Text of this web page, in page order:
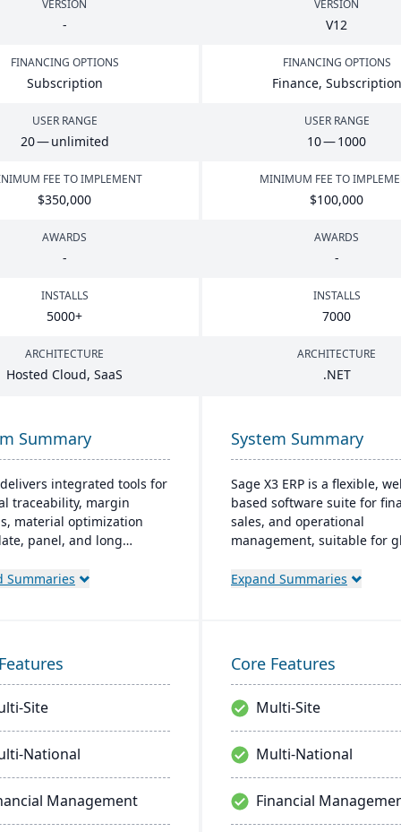
VERSION
-
VERSION
V12
FINANCING OPTIONS
Subscription
FINANCING OPTIONS
Finance, Subscription
USER RANGE
20— unlimited
USER RANGE
10—1000
FEE TO IMPLEMENT
$350,000
MINIMUM FEE TO
$100,000
AWARDS
-
AWARDS
-
INSTALLS
5000+
INSTALLS
7000
ARCHITECTURE
Hosted Cloud, SaaS
ARCHITECTURE
.NET
Summary
integrated tools for
traceability, margin
material optimization
panel, and long
capabilities to manage
Summaries
System Summary
Sage X3 ERP is a flexible,
based software suite for
sales, and operational
management, suitable for
provides customizable
Expand Summaries
Site
National
Management
Core Features
Multi-Site
Multi-National
Financial